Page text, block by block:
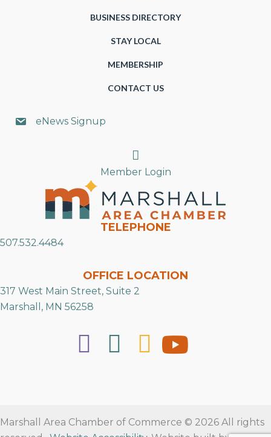
BUSINESS DIRECTORY
STAY LOCAL
MEMBERSHIP
CONTACT US
eNews Signup
Search
Member Login
TELEPHONE
507.532.4484
OFFICE LOCATION
317 West Main Street, Suite 2
Marshall, MN 56258
Marshall Area Chamber of Commerce © 2026 All rights